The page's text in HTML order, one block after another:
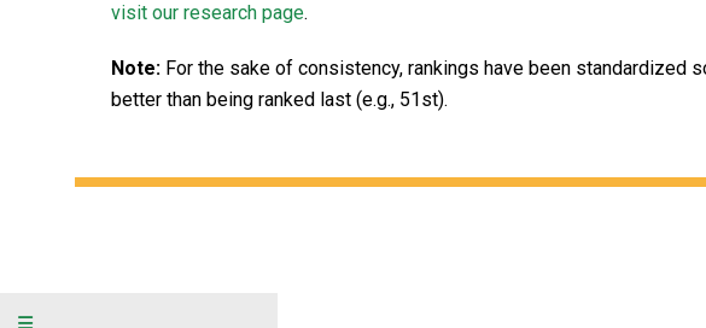
visit our research page.
Note: For the sake of consistency, rankings have been
better than being ranked last (e.g., 51st).